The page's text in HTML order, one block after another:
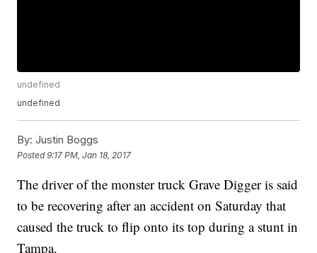
undefined
undefined
By: Justin Boggs
Posted9:17 PM, Jan 18, 2017
The driver of the monster truck Grave Digger is said
to be recovering after an accident on Saturday that
caused the truck to flip onto its top during a stunt in
Tampa.